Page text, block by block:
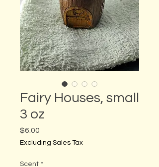
Fairy Houses, small
3 oz
$6.00
Excluding Sales Tax
Scent *